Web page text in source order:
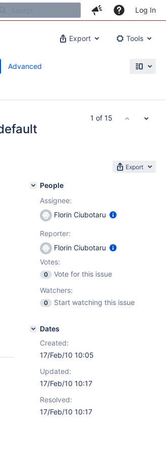
Log In
Export Tools
Advanced
Export
People
Assignee:
Florin Ciubotaru
Reporter:
Florin Ciubotaru
Votes:
0
Vote for this issue
Watchers:
0 Start watching this issue
Dates
Created:
17/Feb/10 10:05
Updated:
17/Feb/10 10:17
Resolved:
17/Feb/10 10:17
1 of 15